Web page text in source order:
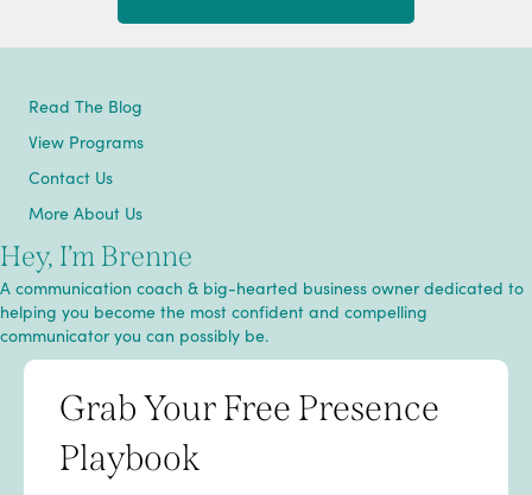
Read The Blog
View Programs
Contact Us
More About Us
Hey, I’m Brenne
A communication coach & big-hearted business owner dedicated to
helping you become the most confident and compelling
communicator you can possibly be.
Grab Your Free Presence
Playbook